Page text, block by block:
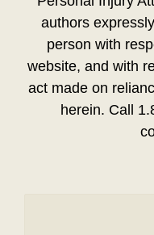
authors
person with
website, and with
act made on
herein. Call